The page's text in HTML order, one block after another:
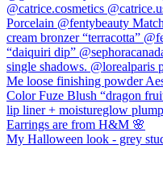
My Halloween look - grey